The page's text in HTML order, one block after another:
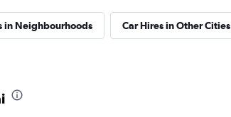
Check prices
in Neighbourhoods Car Hires in Other Cities